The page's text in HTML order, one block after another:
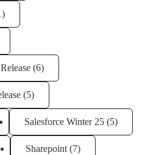
(6)
(5)
Salesforce Winter 25 (5)
Sharepoint (7)